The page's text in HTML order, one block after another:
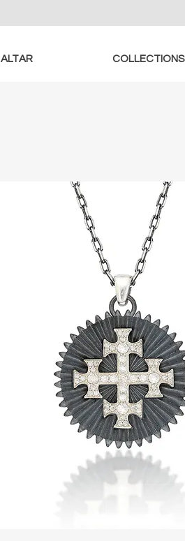
ALTAR COLLECTIONS